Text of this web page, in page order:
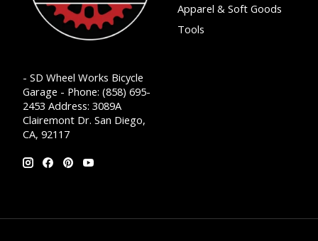
- SD Wheel Works Bicycle
Garage - Phone: (858) 695-
2453 Address: 3089A
Clairemont Dr. San Diego,
CA, 92117
Apparel & Soft Goods
Tools